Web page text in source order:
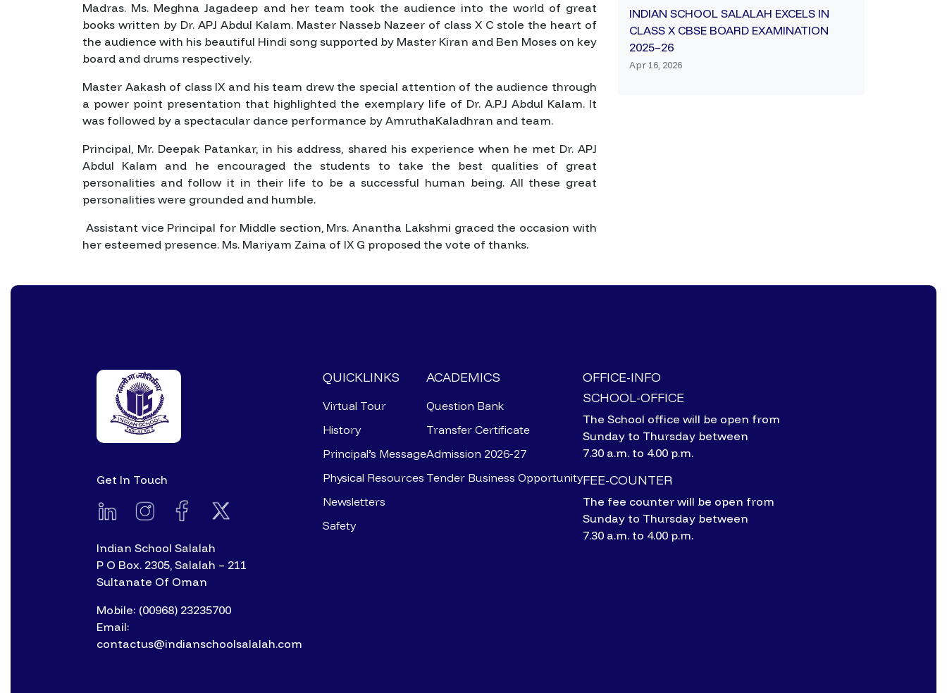
Madras. Ms. Meghna Jagadeep and her team took the audience into the world of great
books written by Dr. APJ Abdul Kalam. Master Nasseb Nazeer of class X C stole the heart of
the audience with his beautiful Hindi song supported by Master Kiran and Ben Moses on key
board and drums respectively.
Master Aakash of class IX and his team drew the special attention of the audience through
a power point presentation that highlighted the exemplary life of Dr. A.P.J Abdul Kalam. It
was followed by a spectacular dance performance by AmruthaKaladhran and team.
Principal, Mr. Deepak Patankar, in his address, shared his experience when he met Dr. APJ
Abdul Kalam and he encouraged the students to take the best qualities of great
personalities and follow it in their life to be a successful human being. All these great
personalities were grounded and humble.
Assistant vice Principal for Middle section, Mrs. Anantha Lakshmi graced the occasion with
her esteemed presence. Ms. Mariyam Zaina of IX G proposed the vote of thanks.
INDIAN SCHOOL SALALAH EXCELS IN
CLASS X CBSE BOARD EXAMINATION
2025–26
Apr 16, 2026
Get In Touch
Indian School Salalah
P O Box. 2305, Salalah – 211
Sultanate Of Oman
Mobile: (00968) 23235700
Email:
contactus@indianschoolsalalah.com
QUICKLINKS
Virtual Tour
History
Principal’s Message
Physical Resources
Newsletters
Safety
ACADEMICS
Question Bank
Transfer Certificate
Admission 2026-27
Tender Business Opportunity
OFFICE-INFO
SCHOOL-OFFICE
The School office will be open from
Sunday to Thursday between
7.30 a.m. to 4.00 p.m.
FEE-COUNTER
The fee counter will be open from
Sunday to Thursday between
7.30 a.m. to 4.00 p.m.